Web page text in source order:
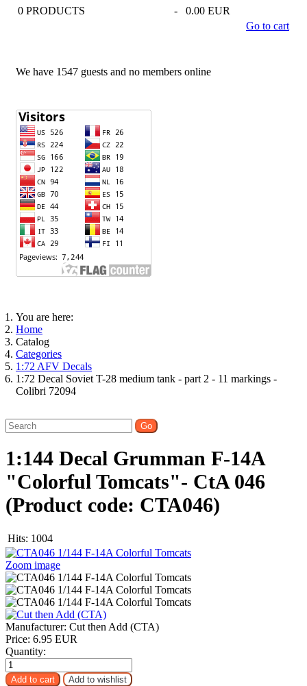
0 PRODUCTS -
0.00 EUR
Go to cart
We have 1547 guests and no members online
You are here:
Home
Catalog
Categories
1:72 AFV Decals
1:72 Decal Soviet T-28 medium tank - part 2 - 11 markings -
Colibri 72094
1:144 Decal Grumman F-14A
"Colorful Tomcats"- CtA 046
(Product code: CTA046)
Hits: 1004
Zoom image
Manufacturer: Cut then Add (CTA)
Price: 6.95 EUR
Quantity: